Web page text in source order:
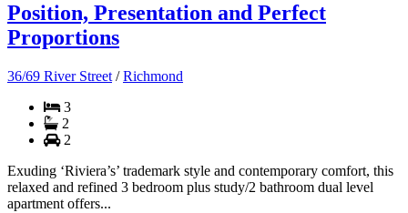
Position, Presentation and Perfect
Proportions
36/69 River Street / Richmond
3
2
2
Exuding ‘Riviera’s’ trademark style and contemporary comfort, this
relaxed and refined 3 bedroom plus study/2 bathroom dual level
apartment offers...